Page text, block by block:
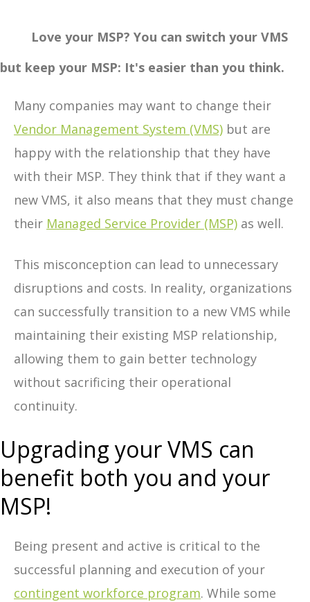
Love your MSP? You can switch your VMS
but keep your MSP: It's easier than you think.
Many companies may want to change their
Vendor Management System (VMS) but are
happy with the relationship that they have
with their MSP. They think that if they want a
new VMS, it also means that they must change
their Managed Service Provider (MSP) as well.
This misconception can lead to unnecessary
disruptions and costs. In reality, organizations
can successfully transition to a new VMS while
maintaining their existing MSP relationship,
allowing them to gain better technology
without sacrificing their operational
continuity.
Upgrading your VMS can
benefit both you and your
MSP!
Being present and active is critical to the
successful planning and execution of your
contingent workforce program. While some